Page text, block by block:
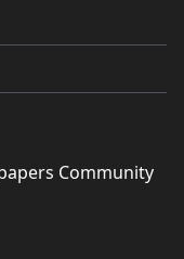
Community